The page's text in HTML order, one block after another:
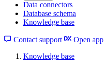
Data connectors
Database schema
Knowledge base
Contact support
Open app
Knowledge base